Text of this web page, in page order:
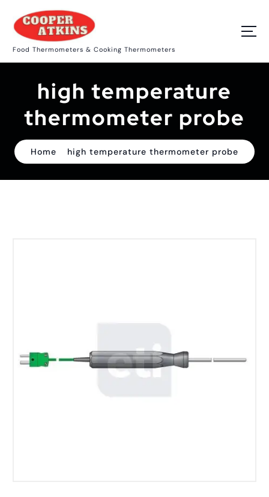
o
Food Thermometers & Cooking Thermometers
high temperature
thermometer probe
Home high temperature thermometer probe